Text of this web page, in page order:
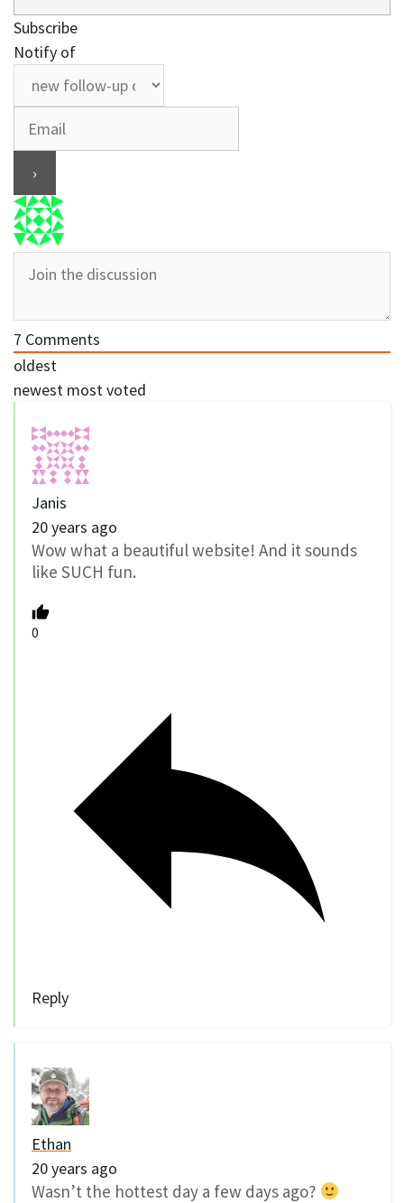
Subscribe
Notify of
7 Comments
oldest
newest most voted
Janis
20 years ago
Wow what a beautiful website! And it sounds
like SUCH fun.
0
Reply
Ethan
20 years ago
Wasn’t the hottest day a few days ago?